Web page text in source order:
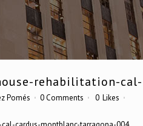
rehabilitation-
Pomés 0 Comments 0 Likes